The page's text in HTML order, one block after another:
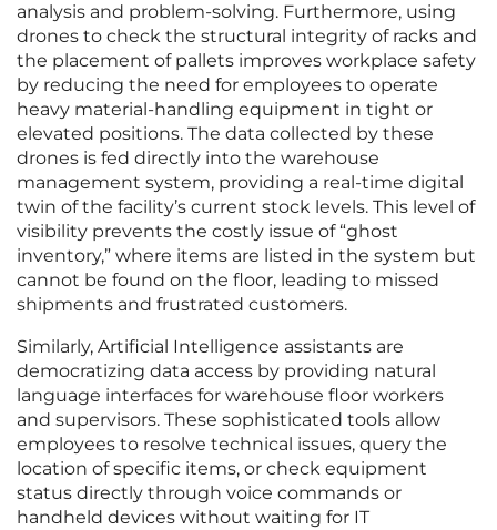
analysis and problem-solving. Furthermore, using
drones to check the structural integrity of racks and
the placement of pallets improves workplace safety
by reducing the need for employees to operate
heavy material-handling equipment in tight or
elevated positions. The data collected by these
drones is fed directly into the warehouse
management system, providing a real-time digital
twin of the facility’s current stock levels. This level of
visibility prevents the costly issue of “ghost
inventory,” where items are listed in the system but
cannot be found on the floor, leading to missed
shipments and frustrated customers.
Similarly, Artificial Intelligence assistants are
democratizing data access by providing natural
language interfaces for warehouse floor workers
and supervisors. These sophisticated tools allow
employees to resolve technical issues, query the
location of specific items, or check equipment
status directly through voice commands or
handheld devices without waiting for IT